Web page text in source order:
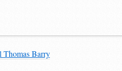
Thomas Barry